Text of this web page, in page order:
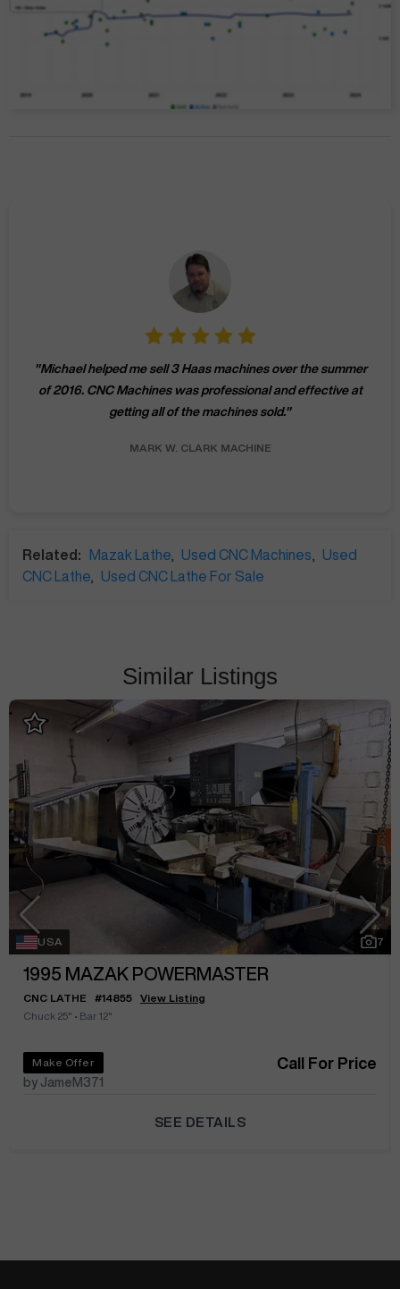
"Michael helped me sell 3 Haas machines over the summer
of 2016. CNC Machines was professional and effective at
getting all of the machines sold."
MARK W. CLARK MACHINE
Related: Mazak Lathe Used CNC Machines
Used
CNC Lathe
Used CNC Lathe For Sale
Similar Listings
USA 7
1995 MAZAK POWERMASTER
CNC LATHE #14855
View Listing
Chuck 25" • Bar 12"
Make Offer
by JameM371
Call For Price
SEE DETAILS